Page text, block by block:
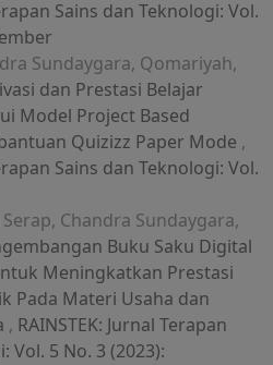
Sains dan Teknologi: Vol.
Sundaygara, Qomariyah,
dan Prestasi Belajar
Model Project Based
Quizizz Paper Mode ,
Sains dan Teknologi: Vol.
Chandra Sundaygara,
Buku Saku Digital
Meningkatkan Prestasi
Pada Materi Usaha dan
, RAINSTEK: Jurnal Terapan
Vol. 5 No. 3 (2023):